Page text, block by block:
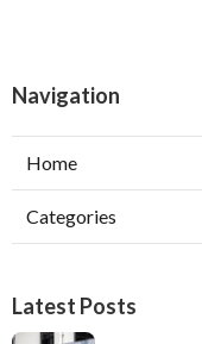
Navigation
Home
Categories
Latest Posts